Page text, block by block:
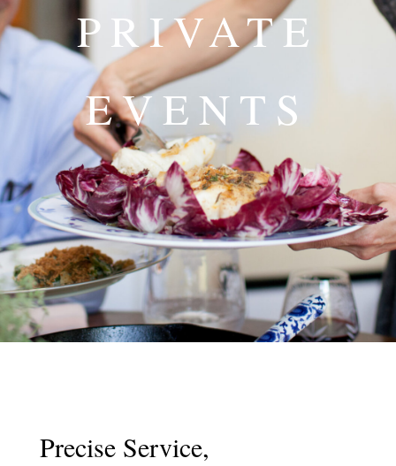
PRIVATE
EVENTS
Precise Service,